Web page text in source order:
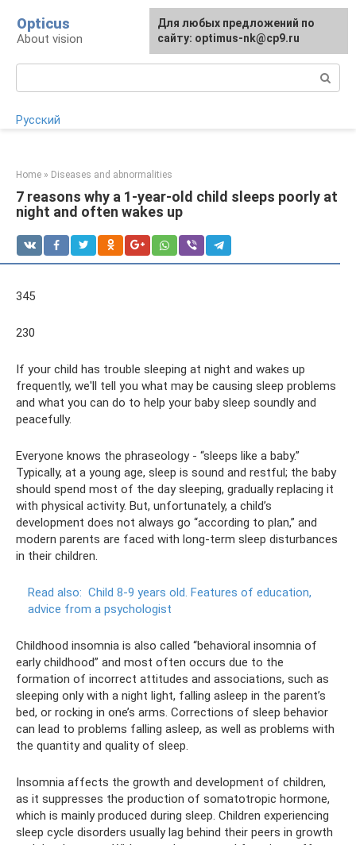
content
Opticus
About vision
Русский
Home » Diseases and abnormalities
7 reasons why a 1-year-old child sleeps poorly at
night and often wakes up
345
230
If your child has trouble sleeping at night and wakes up
frequently, we'll tell you what may be causing sleep problems
and what you can do to help your baby sleep soundly and
peacefully.
Everyone knows the phraseology - “sleeps like a baby.”
Typically, at a young age, sleep is sound and restful; the baby
should spend most of the day sleeping, gradually replacing it
with physical activity. But, unfortunately, a child’s
development does not always go “according to plan,” and
modern parents are faced with long-term sleep disturbances
in their children.
Read also: Child 8-9 years old. Features of education,
advice from a psychologist
Childhood insomnia is also called “behavioral insomnia of
early childhood” and most often occurs due to the
formation of incorrect attitudes and associations, such as
sleeping only with a night light, falling asleep in the parent’s
bed, or rocking in one’s arms. Corrections of sleep behavior
can lead to problems falling asleep, as well as problems with
the quantity and quality of sleep.
Insomnia affects the growth and development of children,
as it suppresses the production of somatotropic hormone,
which is mainly produced during sleep. Children experiencing
sleep cycle disorders usually lag behind their peers in growth
For any suggestions regarding
the site:[email protected]
Для любых предложений по
сайту: optimus-nk@cp9.ru